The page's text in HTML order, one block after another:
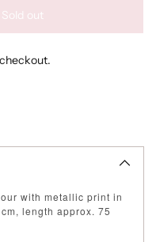
Sold out
with metallic print in
length approx. 75